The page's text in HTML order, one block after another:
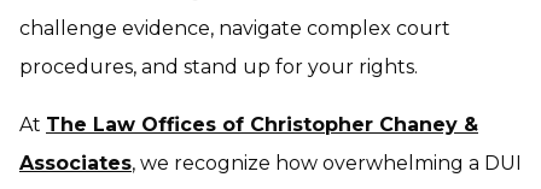
challenge evidence, navigate complex court
procedures, and stand up for your rights.
At The Law Offices of Christopher Chaney &
Associates, we recognize how overwhelming a DUI